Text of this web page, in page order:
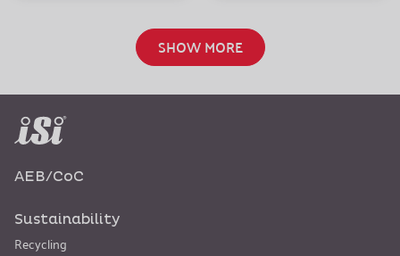
SHOW MORE
AEB/CoC
Sustainability
Recycling